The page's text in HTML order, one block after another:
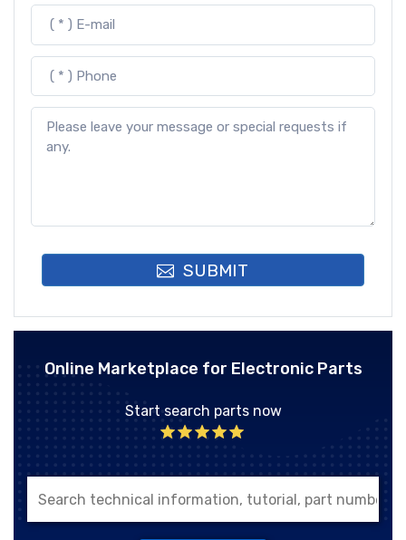
SUBMIT
Online Marketplace for Electronic Parts
Start search parts now